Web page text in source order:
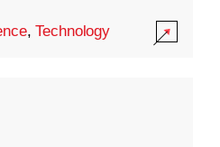
,Technology